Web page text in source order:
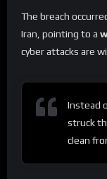
The breach
Iran, pointing to a
cyber attacks are
Instead
struck
clean